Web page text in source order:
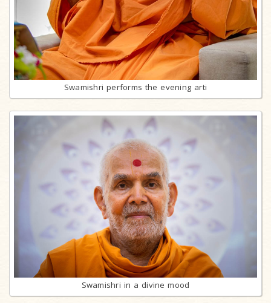
Swamishri performs the evening arti
Swamishri in a divine mood